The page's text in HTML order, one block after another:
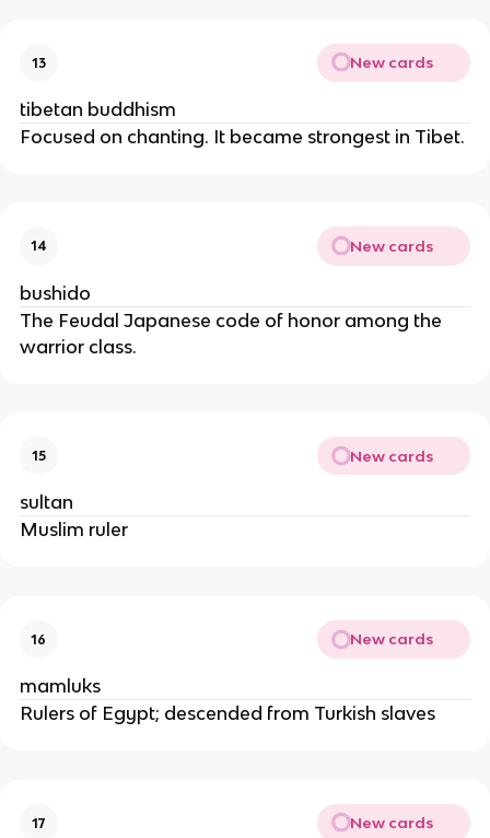
13 New cards
tibetan buddhism
Focused on chanting. It became strongest in Tibet.
14 New cards
bushido
The Feudal Japanese code of honor among the
warrior class.
15 New cards
sultan
Muslim ruler
16 New cards
mamluks
Rulers of Egypt; descended from Turkish slaves
17 New cards